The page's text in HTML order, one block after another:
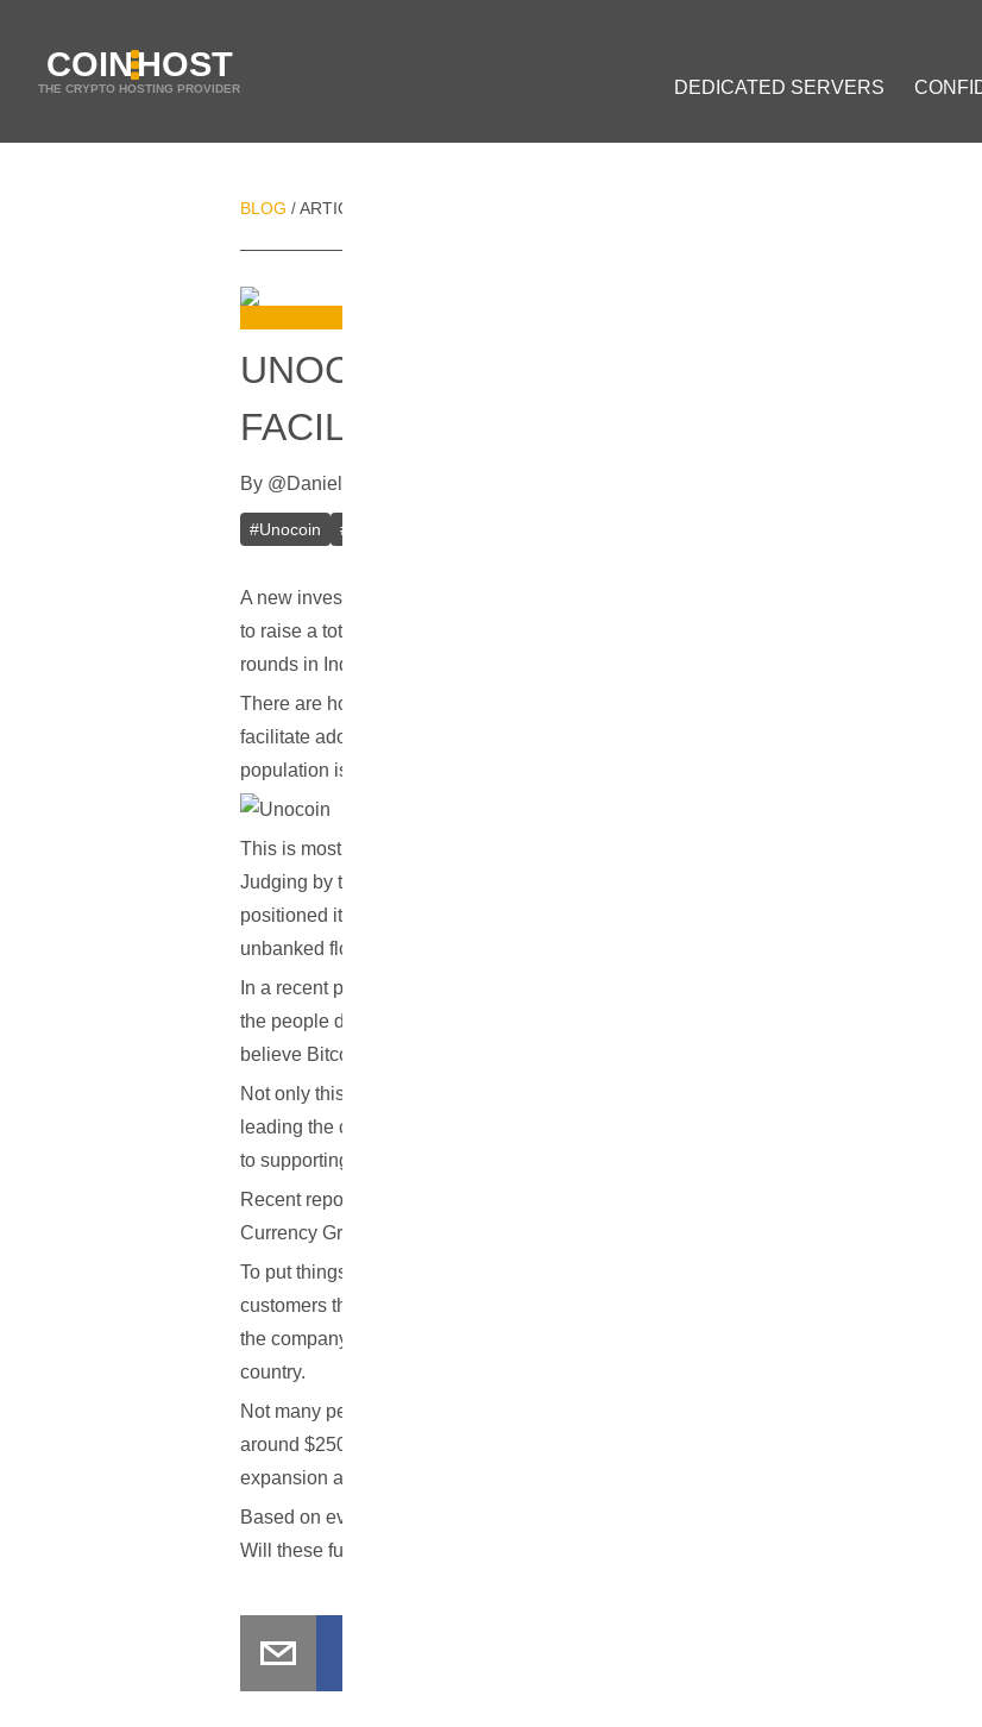
COINHOST
THE CRYPTO HOSTING PROVIDER DEDICATED SERVERS
BLOG / ARTICLES
UNOCOIN RAISES $1.5 MILLION FROM
FACILITATE BITCOIN ADOPTION IN INDIA
By @Daniel Zo
#Unocoin #
A new investment record has recently been set, after the Bangalore-based Bitcoin firm
to raise a total of $1.5 million in their first pre Series-A investment round, which is a
rounds in India and its surroundings until now.
There are however, some controversies regarding this project. As the founder wants to
facilitate adoption throughout India, many believe that this isn’t an achievable goal,
population is currently unbanked.
This is mostly so due to the weak financial infrastructure present in the country. Yet,
Judging by the fact that India is the country with the world’s second largest population,
positioned itself in such a way that it can capture the expected growth that will soon be
unbanked flock of people to banked individuals.
In a recent press statement, Simon Dixon, who has invested millions of pounds in digital
the people do not have credit cards and 50% are unbanked due to the country’s poor
believe Bitcoin has a role to play in India in the long term.”
Not only this, but Keiser, the founder of StartJOIN, who will soon be collaborating with
leading the charge when it comes to bringing bitcoin to India. We are excited to be
to supporting their continued growth trajectory.”
Recent reports indicate that the money has been invested by numerous companies,
Currency Group, Blume Ventures, Boost VC, Bank to the Future, the FoundersClub and
To put things better into perspective, Unocoin is a firm which so far, has worked on
customers throughout the country, and had an average amount of 100,000 users and 30
the company is entering a new era, and will likely increase its business operation to
country.
Not many people are aware of this, but the firm’s round of investment isn’t the first one.
around $250,000 in seed funding. The $1.5 million raised from investors will now be
expansion and team expansion.
Based on everything that has been outlined so far, what do you personally think about
Will these funds help them facilitate bitcoin growth in India? Let us know your thoughts in